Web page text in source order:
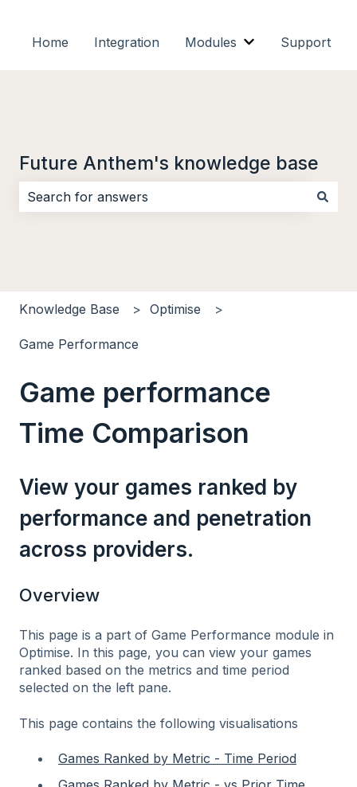
Home Integration Modules
Show submenu
Support
Future Anthem's knowledge base
Knowledge Base Optimise
Game Performance
Game performance
Time Comparison
View your games ranked by
performance and penetration
across providers.
Overview
This page is a part of Game Performance module in
Optimise. In this page, you can view your games
ranked based on the metrics and time period
selected on the left pane.
This page contains the following visualisations
Games Ranked by Metric - Time Period